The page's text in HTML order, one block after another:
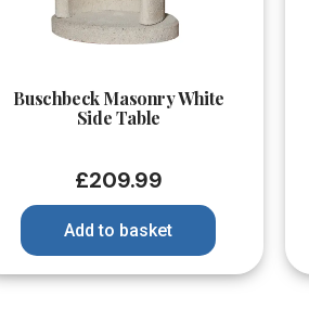
Buschbeck Masonry White
Side Table
£209.99
Add to basket